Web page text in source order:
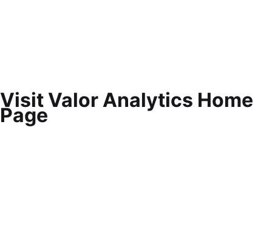
Visit Valor Analytics Home
Page